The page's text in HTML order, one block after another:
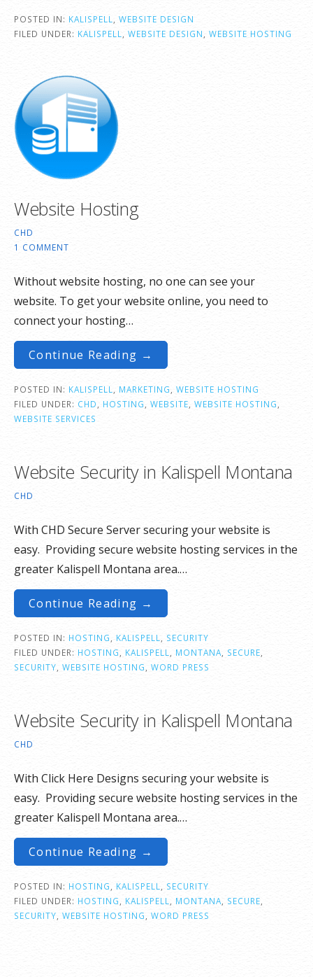
POSTED IN: KALISPELL
WEBSITE DESIGN
FILED UNDER: KALISPELL WEBSITE DESIGN WEBSITE HOSTING
Website Hosting
CHD
1 COMMENT
Without website hosting, no one can see your
website. To get your website online, you need to
connect your hosting…
Continue Reading →
POSTED IN: KALISPELL MARKETING
WEBSITE HOSTING
FILED UNDER: CHD HOSTING WEBSITE WEBSITE HOSTING
WEBSITE SERVICES
Website Security in Kalispell Montana
CHD
With CHD Secure Server securing your website is
easy. Providing secure website hosting services in the
greater Kalispell Montana area.…
Continue Reading →
POSTED IN: HOSTING KALISPELL
SECURITY
FILED UNDER: HOSTING KALISPELL MONTANA SECURE
SECURITY WEBSITE HOSTING WORD PRESS
Website Security in Kalispell Montana
CHD
With Click Here Designs securing your website is
easy. Providing secure website hosting services in the
greater Kalispell Montana area.…
Continue Reading →
POSTED IN: HOSTING, KALISPELL, SECURITY
FILED UNDER: HOSTING, KALISPELL, MONTANA, SECURE,
SECURITY, WEBSITE HOSTING, WORD PRESS